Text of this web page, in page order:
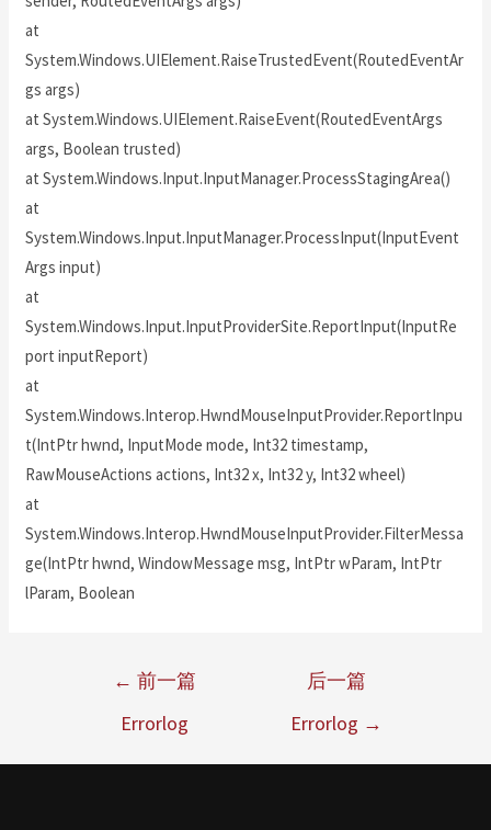
at
System.Windows.UIElement.RaiseTrustedEvent(RoutedEventAr
gs args)
at System.Windows.UIElement.RaiseEvent(RoutedEventArgs
args, Boolean trusted)
at System.Windows.Input.InputManager.ProcessStagingArea()
at
System.Windows.Input.InputManager.ProcessInput(InputEvent
Args input)
at
System.Windows.Input.InputProviderSite.ReportInput(InputRe
port inputReport)
at
System.Windows.Interop.HwndMouseInputProvider.ReportInpu
t(IntPtr hwnd, InputMode mode, Int32 timestamp,
RawMouseActions actions, Int32 x, Int32 y, Int32 wheel)
at
System.Windows.Interop.HwndMouseInputProvider.FilterMessa
ge(IntPtr hwnd, WindowMessage msg, IntPtr wParam, IntPtr
lParam, Boolean
← 前一篇
Errorlog
后一篇
Errorlog →